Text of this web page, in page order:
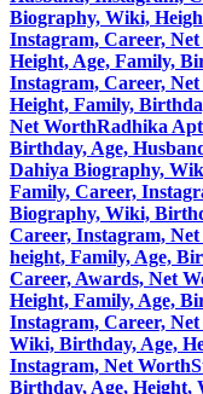
Biography, Wiki,
Instagram, Career,
Height, Age, Family,
Instagram, Career,
Height, Family,
Net WorthRadhika
Birthday, Age,
Dahiya Biography,
Family, Career,
Biography, Wiki,
Career, Instagram,
height, Family, Age,
Career, Awards, Net
Height, Family, Age,
Instagram, Career,
Wiki, Birthday, Age,
Instagram, Net Worth
Birthday, Age, Height,